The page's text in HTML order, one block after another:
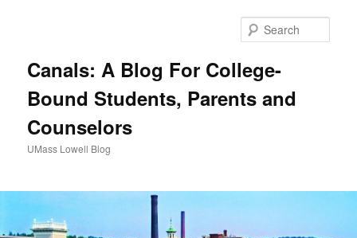
Canals: A Blog For College-
Bound Students, Parents and
Counselors
UMass Lowell Blog